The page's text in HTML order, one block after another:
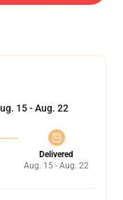
15 - Aug. 22
Delivered
Aug. 15 - Aug. 22